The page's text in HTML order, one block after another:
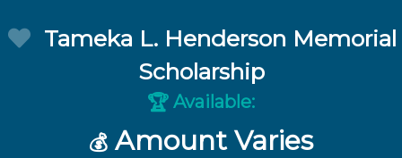
Tameka L. Henderson Memorial
Scholarship
🏆 Available:
💰 Amount Varies